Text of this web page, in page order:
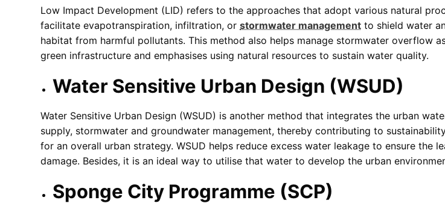
Low Impact Development (LID) refers to the approaches that adopt various natural
facilitate evapotranspiration, infiltration, or stormwater management to shield water
habitat from harmful pollutants. This method also helps manage stormwater overflow
green infrastructure and emphasises using natural resources to sustain water quality.
Water Sensitive Urban Design (WSUD)
Water Sensitive Urban Design (WSUD) is another method that integrates the urban
supply, stormwater and groundwater management, thereby contributing to
for an overall urban strategy. WSUD helps reduce excess water leakage to ensure the
damage. Besides, it is an ideal way to utilise that water to develop the urban
Sponge City Programme (SCP)